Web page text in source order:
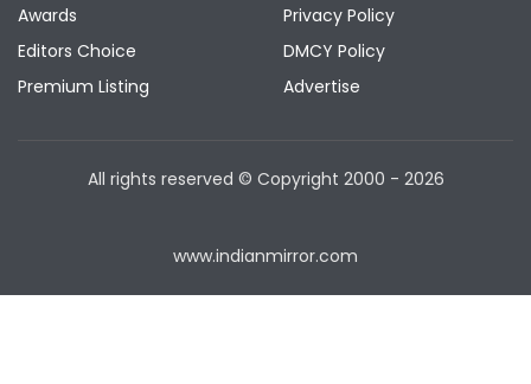
Awards
Editors Choice
Premium Listing
Privacy Policy
DMCY Policy
Advertise
All rights reserved © Copyright 2000 - 2026
www.indianmirror.com